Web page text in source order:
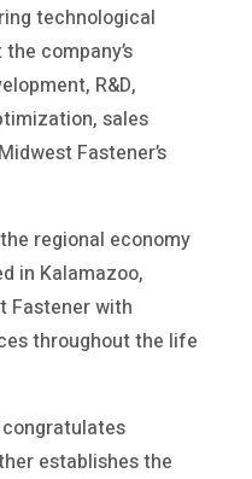
technological
company’s
R&D,
sales
Fastener’s
regional economy
in Kalamazoo,
Fastener with
throughout the life
establishes the